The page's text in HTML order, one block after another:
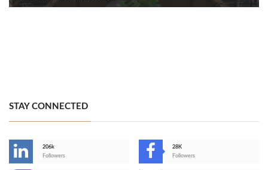
STAY CONNECTED
206k
Followers
28K
Followers